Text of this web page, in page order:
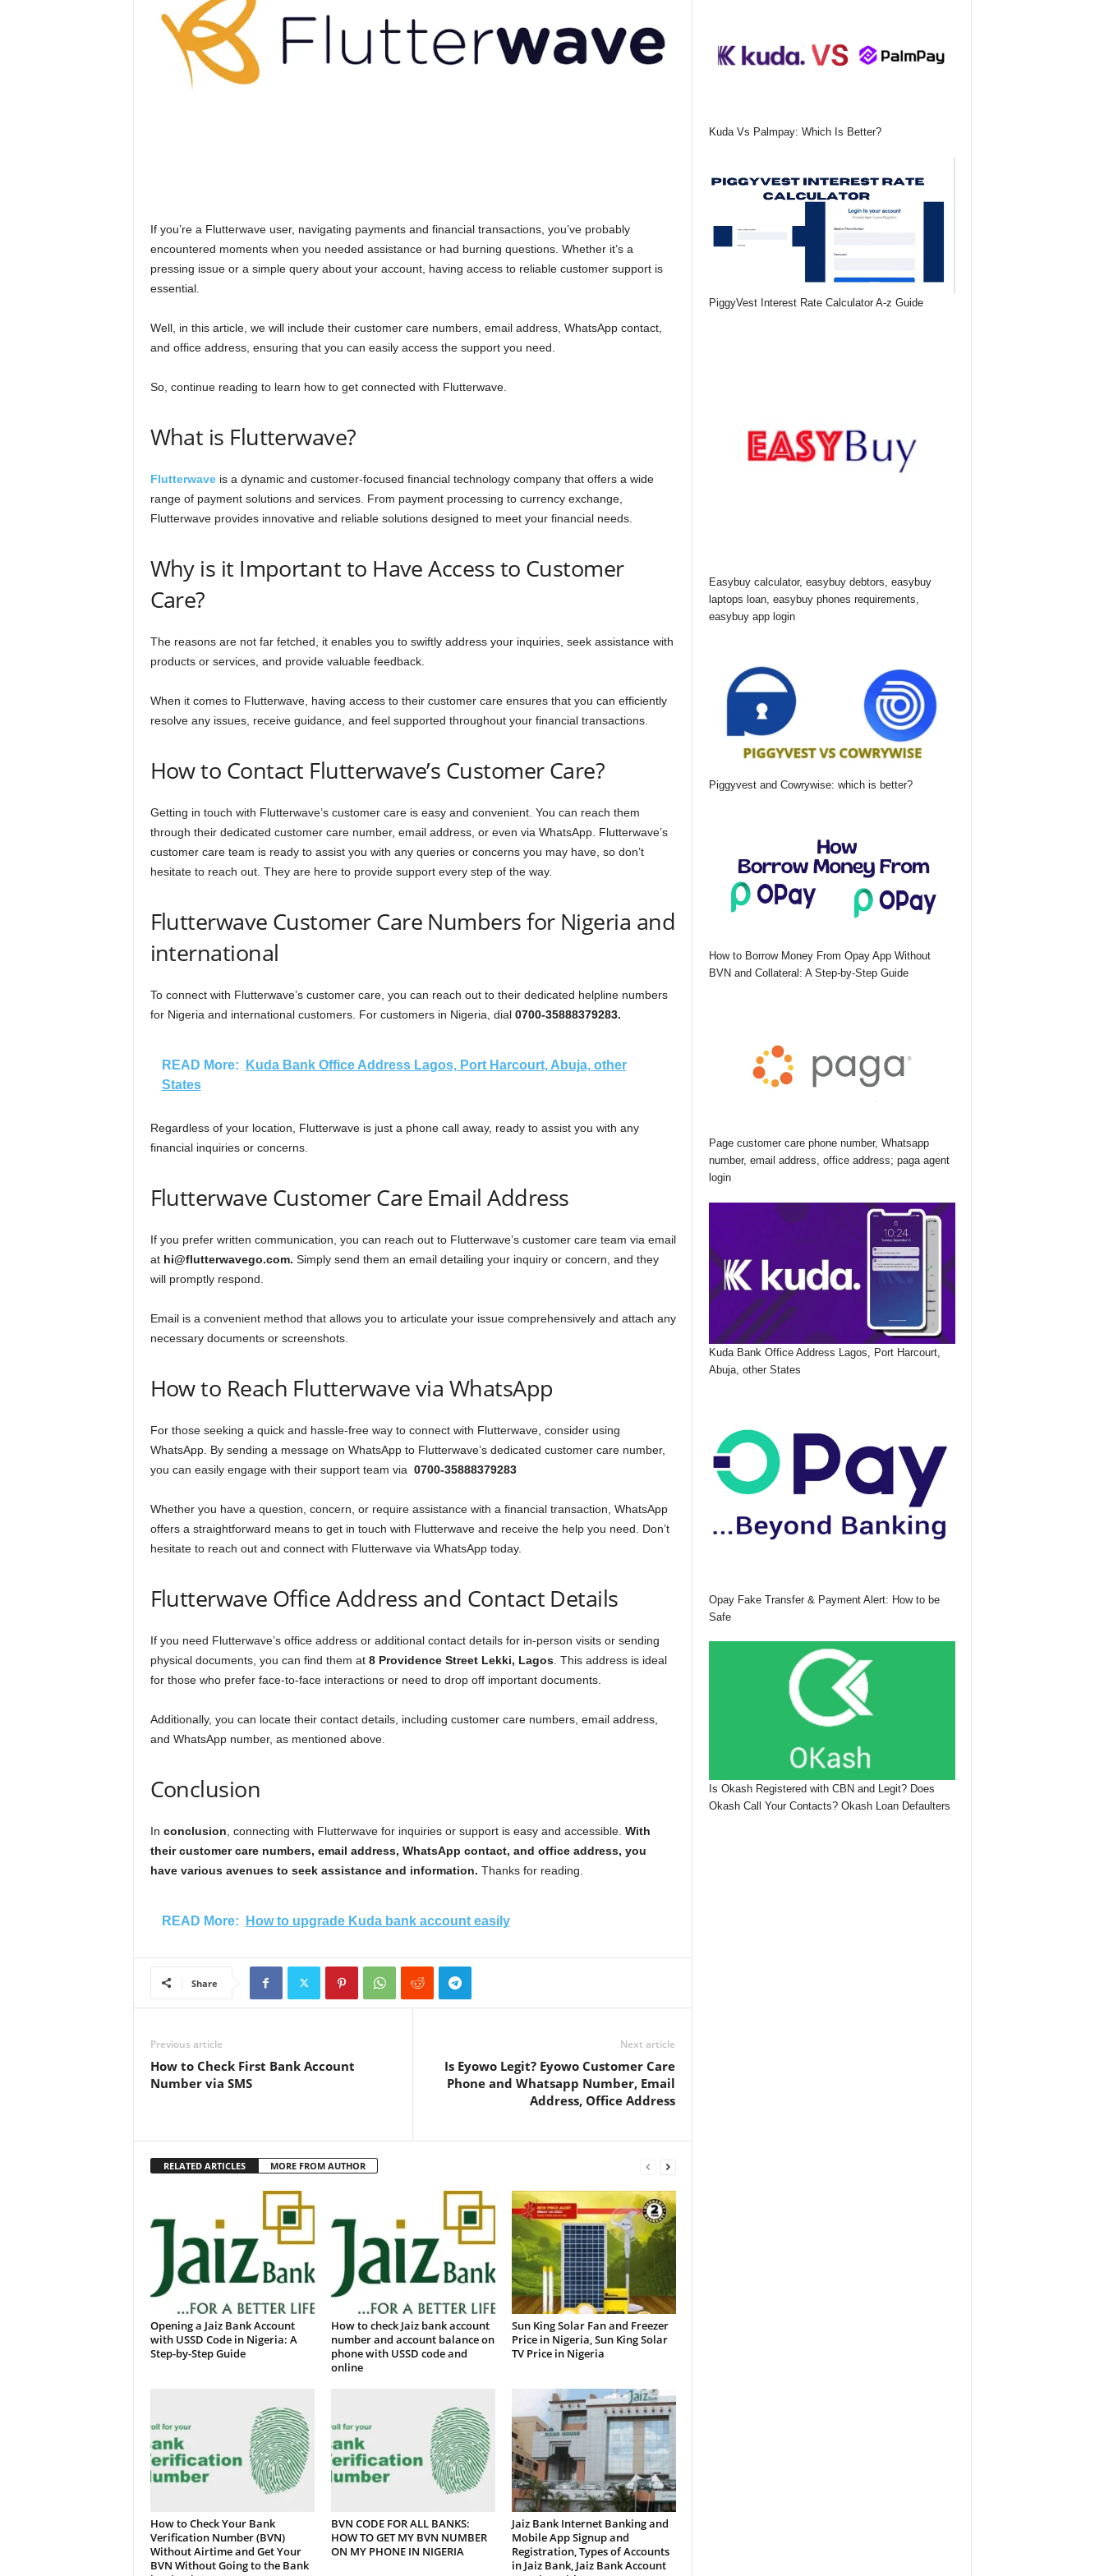
s
If you’re a Flutterwave user, navigating payments and financial transactions, you’ve probably
encountered moments when you needed assistance or had burning questions. Whether it’s a
pressing issue or a simple query about your account, having access to reliable customer support is
essential.
Well, in this article, we will include their customer care numbers, email address, WhatsApp contact,
and office address, ensuring that you can easily access the support you need.
So, continue reading to learn how to get connected with Flutterwave.
What is Flutterwave?
Flutterwaveis a dynamic and customer-focused financial technology company that offers a wide
range of payment solutions and services. From payment processing to currency exchange,
Flutterwave provides innovative and reliable solutions designed to meet your financial needs.
Why is it Important to Have Access to Customer
Care?
The reasons are not far fetched, it enables you to swiftly address your inquiries, seek assistance with
products or services, and provide valuable feedback.
When it comes to Flutterwave, having access to their customer care ensures that you can efficiently
resolve any issues, receive guidance, and feel supported throughout your financial transactions.
How to Contact Flutterwave’s Customer Care?
Getting in touch with Flutterwave’s customer care is easy and convenient. You can reach them
through their dedicated customer care number, email address, or even via WhatsApp. Flutterwave’s
customer care team is ready to assist you with any queries or concerns you may have, so don’t
hesitate to reach out. They are here to provide support every step of the way.
Flutterwave Customer Care Numbers for Nigeria and
international
To connect with Flutterwave’s customer care, you can reach out to their dedicated helpline numbers
for Nigeria and international customers. For customers in Nigeria, dial 0700-35888379283.
READ More:
Kuda Bank Office Address Lagos, Port Harcourt, Abuja, other
States
Regardless of your location, Flutterwave is just a phone call away, ready to assist you with any
financial inquiries or concerns.
Flutterwave Customer Care Email Address
If you prefer written communication, you can reach out to Flutterwave’s customer care team via email
at hi@flutterwavego.com. Simply send them an email detailing your inquiry or concern, and they
will promptly respond.
Email is a convenient method that allows you to articulate your issue comprehensively and attach any
necessary documents or screenshots.
How to Reach Flutterwave via WhatsApp
For those seeking a quick and hassle-free way to connect with Flutterwave, consider using
WhatsApp. By sending a message on WhatsApp to Flutterwave’s dedicated customer care number,
you can easily engage with their support team via 0700-35888379283
Whether you have a question, concern, or require assistance with a financial transaction, WhatsApp
offers a straightforward means to get in touch with Flutterwave and receive the help you need. Don’t
hesitate to reach out and connect with Flutterwave via WhatsApp today.
Flutterwave Office Address and Contact Details
If you need Flutterwave’s office address or additional contact details for in-person visits or sending
physical documents, you can find them at 8 Providence Street Lekki, Lagos. This address is ideal
for those who prefer face-to-face interactions or need to drop off important documents.
Additionally, you can locate their contact details, including customer care numbers, email address,
and WhatsApp number, as mentioned above.
Conclusion
In conclusion , connecting with Flutterwave for inquiries or support is easy and accessible. With
their customer care numbers, email address, WhatsApp contact, and office address, you
have various avenues to seek assistance and information. Thanks for reading.
READ More: How to upgrade Kuda bank account easily
Share
Previous article
How to Check First Bank Account
Number via SMS
Next article
Is Eyowo Legit? Eyowo Customer Care
Phone and Whatsapp Number, Email
Address, Office Address
RELATED ARTICLES MORE FROM AUTHOR
Opening a Jaiz Bank Account
with USSD Code in Nigeria: A
Step-by-Step Guide
How to check Jaiz bank account
number and account balance on
phone with USSD code and
online
Sun King Solar Fan and Freezer
Price in Nigeria, Sun King Solar
TV Price in Nigeria
How to Check Your Bank
Verification Number (BVN)
Without Airtime and Get Your
BVN Without Going to the Bank
BVN CODE FOR ALL BANKS:
HOW TO GET MY BVN NUMBER
ON MY PHONE IN NIGERIA
Jaiz Bank Internet Banking and
Mobile App Signup and
Registration, Types of Accounts
in Jaiz Bank, Jaiz Bank Account
Kuda Vs Palmpay: Which Is Better?
PiggyVest Interest Rate Calculator A-z Guide
Easybuy calculator, easybuy debtors, easybuy
laptops loan, easybuy phones requirements,
easybuy app login
Piggyvest and Cowrywise: which is better?
How to Borrow Money From Opay App Without
BVN and Collateral: A Step-by-Step Guide
Page customer care phone number, Whatsapp
number, email address, office address; paga agent
login
Kuda Bank Office Address Lagos, Port Harcourt,
Abuja, other States
Opay Fake Transfer & Payment Alert: How to be
Safe
Is Okash Registered with CBN and Legit? Does
Okash Call Your Contacts? Okash Loan Defaulters